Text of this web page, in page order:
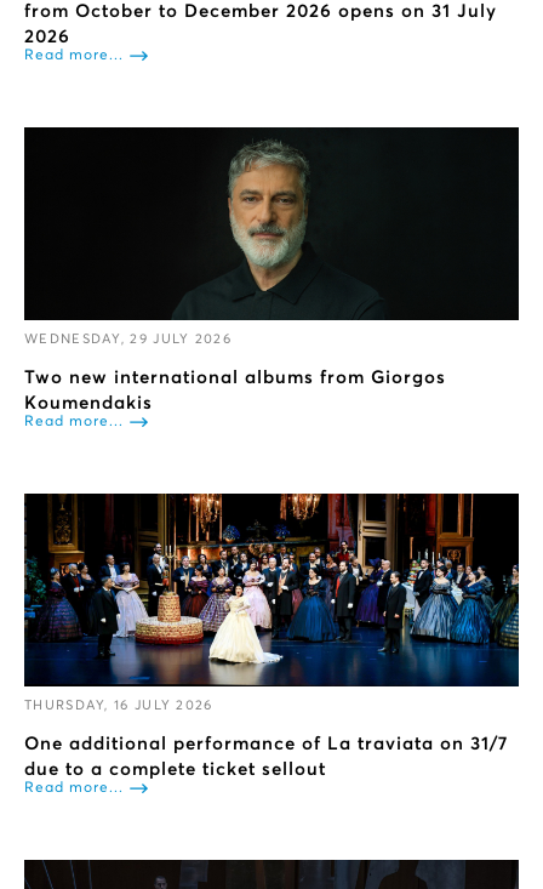
from October to December 2026 opens on 31 July
2026
Read more...
WEDNESDAY, 29 JULY 2026
Two new international albums from Giorgos
Koumendakis
Read more...
THURSDAY, 16 JULY 2026
One additional performance of La traviata on 31/7
due to a complete ticket sellout
Read more...